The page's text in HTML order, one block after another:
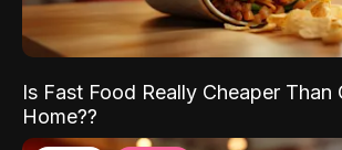
Is Fast Food Really Cheaper Than
Home??